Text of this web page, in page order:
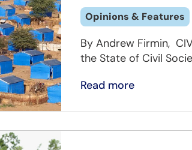
Opinions & Features
By Andrew Firmin,
the State of Civil
Read more